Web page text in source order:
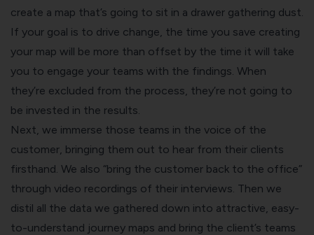
create a map that’s going to sit in a drawer gathering dust.
If your goal is to drive change, the time you save creating
your map will be more than offset by the time it will take
you to engage your teams with the findings. When
they’re excluded from the process, they’re not going to
be invested in the results.
Next, we immerse those teams in the voice of the
customer, bringing them out to hear from their clients
firsthand. We also “bring the customer back to the office”
through video recordings of their interviews. Then we
distil all the data we gathered down into attractive, easy-
to-understand journey maps and bring the client’s teams